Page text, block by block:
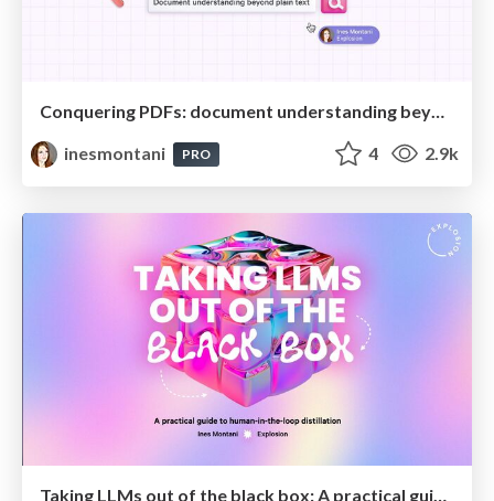
Conquering PDFs: document understanding beyond plain text
inesmontani
PRO 4 2.9k
Taking LLMs out of the black box: A practical guide to human-in-the-loop distillation